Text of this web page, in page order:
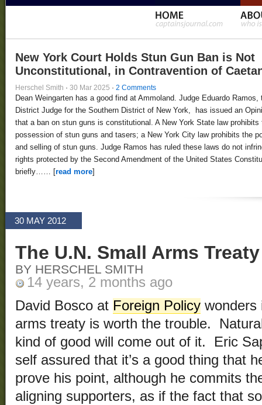
New York Court Holds Stun Gun Ban is Not
Unconstitutional, in Contravention of
Herschel Smith · 30 Mar 2025 · 2 Comments
Dean Weingarten has a good find at Ammoland. Judge Eduardo Ramos,
District Judge for the Southern District of New York, has issued an
that a ban on stun guns is constitutional. A New York State law prohibits
possession of stun guns and tasers; a New York City law prohibits the
and selling of stun guns. Judge Ramos has ruled these laws do not
rights protected by the Second Amendment of the United States
briefly…… [read more]
30 MAY 2012
The U.N. Small Arms Treaty
BY HERSCHEL SMITH
14 years, 2 months ago
David Bosco at Foreign Policy wonders
arms treaty is worth the trouble.
kind of good will come out of it. Eric
self assured that it’s a good thing that
prove his point, although he commits
aligning supporters, as if the fact that